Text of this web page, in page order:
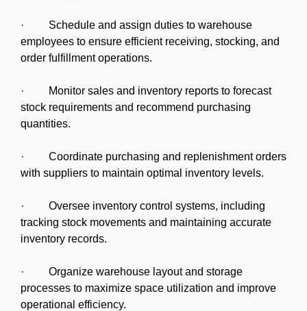
· Schedule and assign duties to warehouse
employees to ensure efficient receiving, stocking, and
order fulfillment operations.
· Monitor sales and inventory reports to forecast
stock requirements and recommend purchasing
quantities.
· Coordinate purchasing and replenishment orders
with suppliers to maintain optimal inventory levels.
· Oversee inventory control systems, including
tracking stock movements and maintaining accurate
inventory records.
· Organize warehouse layout and storage
processes to maximize space utilization and improve
operational efficiency.